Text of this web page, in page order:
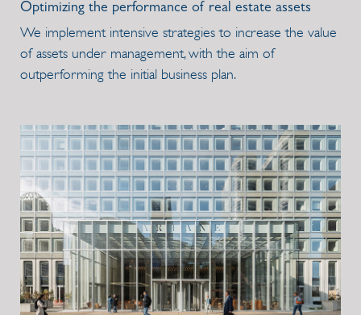
Optimizing the performance of real estate assets
We implement intensive strategies to increase the value
of assets under management, with the aim of
outperforming the initial business plan.